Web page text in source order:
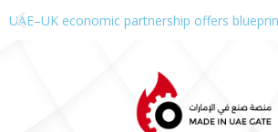
UAE–UK economic partnership offers